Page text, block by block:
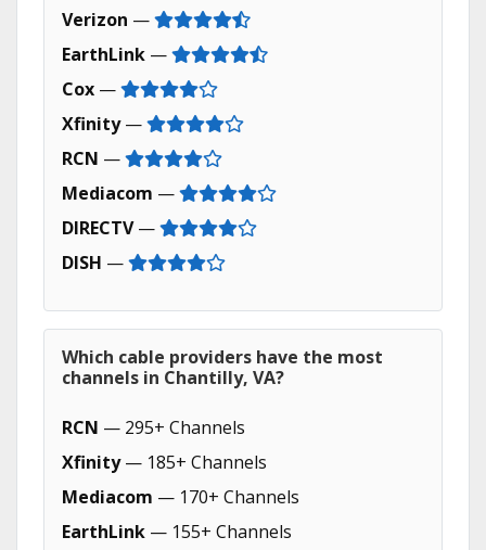
Verizon —
EarthLink —
Cox —
Xfinity—
RCN —
Mediacom —
DIRECTV—
DISH —
Which cable providers have the most
channels in Chantilly, VA?
RCN — 295+ Channels
Xfinity— 185+ Channels
Mediacom — 170+ Channels
EarthLink — 155+ Channels